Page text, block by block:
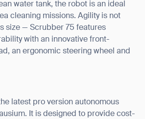
water tank, the robot is an ideal
cleaning missions. Agility is not
size — Scrubber 75 features
with an innovative front-
an ergonomic steering wheel and
latest pro version autonomous
It is designed to provide cost-